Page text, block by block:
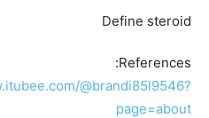
Define steroid
References:
@brandi85l9546?
page=about